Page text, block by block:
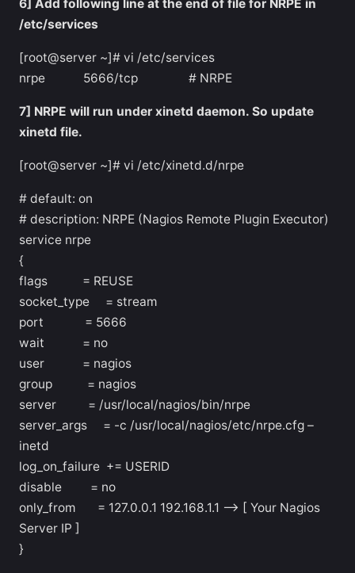
6] Add following line at the end of file for NRPE in
/etc/services
[root@server ~]# vi /etc/services
nrpe 5666/tcp # NRPE
7] NRPE will run under xinetd daemon. So update
xinetd file.
[root@server ~]# vi /etc/xinetd.d/nrpe
# default: on
# description: NRPE (Nagios Remote Plugin Executor)
service nrpe
{
flags = REUSE
socket_type = stream
port = 5666
wait = no
user = nagios
group = nagios
server = /usr/local/nagios/bin/nrpe
server_args = -c /usr/local/nagios/etc/nrpe.cfg –
inetd
log_on_failure += USERID
disable = no
only_from = 127.0.0.1 192.168.1.1 –> [ Your Nagios
Server IP ]
}